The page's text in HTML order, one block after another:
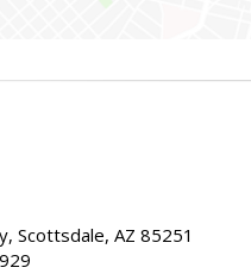
Scottsdale, AZ 85251